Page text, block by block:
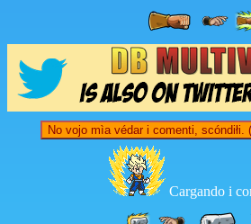
No vojo mìa védar i comenti, scóndiłi.
Cargando i